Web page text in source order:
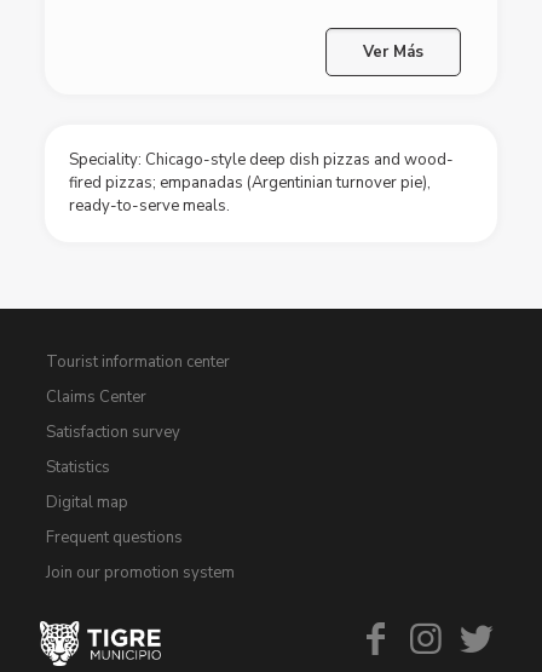
Ver Más
Speciality: Chicago-style deep dish pizzas and wood-
fired pizzas; empanadas (Argentinian turnover pie),
ready-to-serve meals.
Tourist information center
Claims Center
Satisfaction survey
Statistics
Digital map
Frequent questions
Join our promotion system